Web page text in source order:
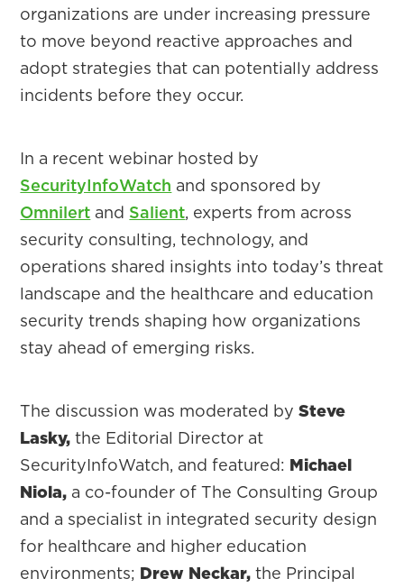
organizations are under increasing pressure
to move beyond reactive approaches and
adopt strategies that can potentially address
incidents before they occur.
In a recent webinar hosted by
SecurityInfoWatch and sponsored by
Omnilert and Salient, experts from across
security consulting, technology, and
operations shared insights into today’s threat
landscape and the healthcare and education
security trends shaping how organizations
stay ahead of emerging risks.
The discussion was moderated bySteve
Lasky,the Editorial Director at
SecurityInfoWatch, and featured: Michael
Niola, a co-founder of The Consulting Group
and a specialist in integrated security design
for healthcare and higher education
environments; Drew Neckar,the Principal